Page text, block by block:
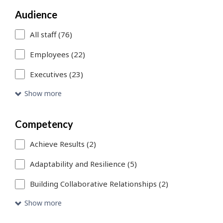
You
can
Skip
to
Search
to
add
more
filters
Audience
All staff (76)
Employees (22)
Executives (23)
Show more
Competency
Achieve Results (2)
Adaptability and Resilience (5)
Building Collaborative Relationships (2)
Show more